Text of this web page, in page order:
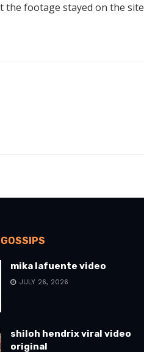
the footage stayed on the site
mika lafuente video
JULY 26, 2026
shiloh hendrix viral video
original